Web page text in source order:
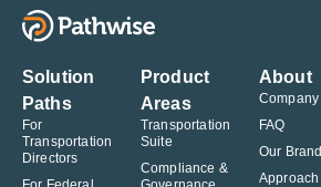
Solution
Paths
For
Transportation
Directors
Product
Areas
Transportation
Suite
Compliance &
About
Company
FAQ
Our
Approach